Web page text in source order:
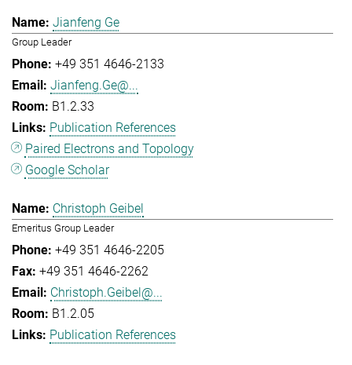
Jianfeng Ge
Group Leader
+49 351 4646-2133
Jianfeng.Ge@...
B1.2.33
Publication References
Paired Electrons and Topology
Google Scholar
Christoph Geibel
Emeritus Group Leader
+49 351 4646-2205
+49 351 4646-2262
Christoph.Geibel@...
B1.2.05
Publication References